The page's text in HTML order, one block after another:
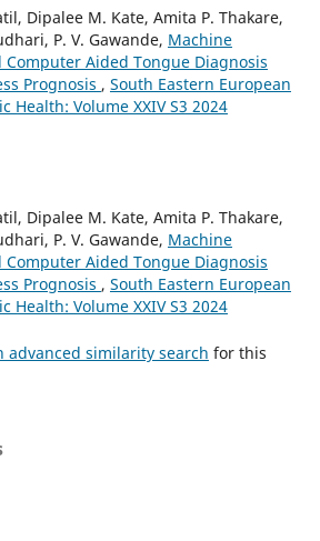
Dipalee M. Kate, Amita P. Thakare,
P. V. Gawande, Machine
Aided Tongue Diagnosis
Prognosis , South Eastern European
Health: Volume XXIV S3 2024
Dipalee M. Kate, Amita P. Thakare,
P. V. Gawande, Machine
Aided Tongue Diagnosis
Prognosis , South Eastern European
Health: Volume XXIV S3 2024
advanced similarity search for this